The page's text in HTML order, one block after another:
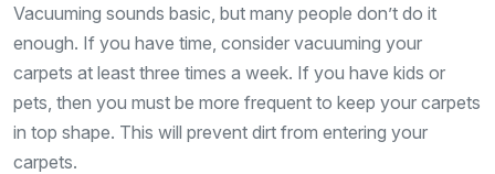
Vacuuming sounds basic, but many people don’t do it
enough. If you have time, consider vacuuming your
carpets at least three times a week. If you have kids or
pets, then you must be more frequent to keep your carpets
in top shape. This will prevent dirt from entering your
carpets.